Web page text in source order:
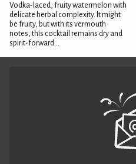
Vodka-laced, fruity watermelon with
delicate herbal complexity. It might
be fruity, but with its vermouth
notes, this cocktail remains dry and
spirit-forward...